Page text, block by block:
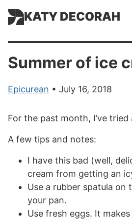
KATY DECORAH
Summer of ice
Epicurean • July 16, 2018
For the past month, I’ve
A few tips and notes:
I have this bad (well,
cream from getting an
Use a rubber spatula
your pan.
Use fresh eggs. It